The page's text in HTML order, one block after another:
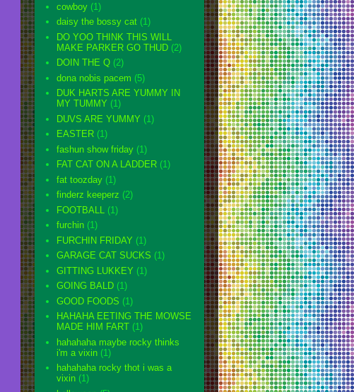
cowboy (1)
daisy the bossy cat (1)
DO YOO THINK THIS WILL
MAKE PARKER GO THUD (2)
DOIN THE Q (2)
dona nobis pacem (5)
DUK HARTS ARE YUMMY IN
MY TUMMY (1)
DUVS ARE YUMMY (1)
EASTER (1)
fashun show friday (1)
FAT CAT ON A LADDER (1)
fat toozday (1)
finderz keeperz (2)
FOOTBALL (1)
furchin (1)
FURCHIN FRIDAY (1)
GARAGE CAT SUCKS (1)
GITTING LUKKEY (1)
GOING BALD (1)
GOOD FOODS (1)
HAHAHA EETING THE MOWSE
MADE HIM FART (1)
hahahaha maybe rocky thinks
i'm a vixin (1)
hahahaha rocky thot i was a
vixin (1)